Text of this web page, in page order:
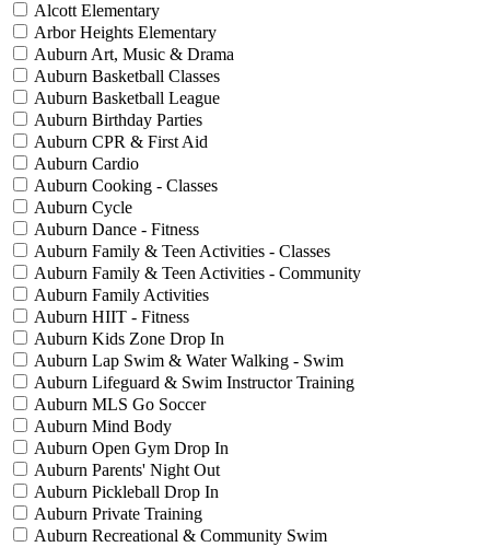
Alcott Elementary
Arbor Heights Elementary
Auburn Art, Music & Drama
Auburn Basketball Classes
Auburn Basketball League
Auburn Birthday Parties
Auburn CPR & First Aid
Auburn Cardio
Auburn Cooking - Classes
Auburn Cycle
Auburn Dance - Fitness
Auburn Family & Teen Activities - Classes
Auburn Family & Teen Activities - Community
Auburn Family Activities
Auburn HIIT - Fitness
Auburn Kids Zone Drop In
Auburn Lap Swim & Water Walking - Swim
Auburn Lifeguard & Swim Instructor Training
Auburn MLS Go Soccer
Auburn Mind Body
Auburn Open Gym Drop In
Auburn Parents' Night Out
Auburn Pickleball Drop In
Auburn Private Training
Auburn Recreational & Community Swim